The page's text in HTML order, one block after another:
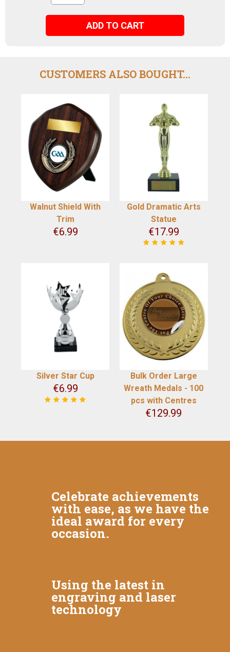
ADD TO CART
CUSTOMERS ALSO BOUGHT...
Walnut Shield With
Trim
€6.99
Gold Dramatic Arts
Statue
€17.99
Silver Star Cup
€6.99
Bulk Order Large
Wreath Medals - 100
pcs with Centres
€129.99
Celebrate achievements
with ease, as we have the
ideal award for every
occasion.
Using the latest in
engraving and laser
technology